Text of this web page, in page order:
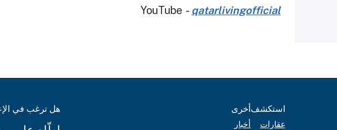
YouTube - qatarlivingofficial
استكشف
عقارات
أخرى
أخبار
هل ترغب في